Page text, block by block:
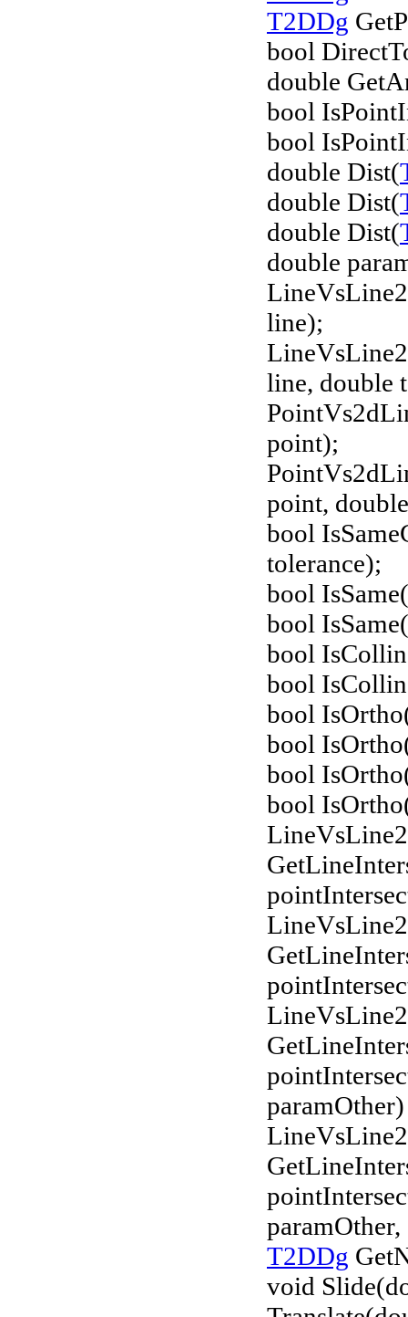
T2DDg
bool
double
bool
bool
double Dist(
double Dist(
double Dist(
double
line);
line, double
point);
point,
bool
tolerance);
bool
bool
bool
bool
bool
bool
bool
bool
paramOther)
T2DDg
void